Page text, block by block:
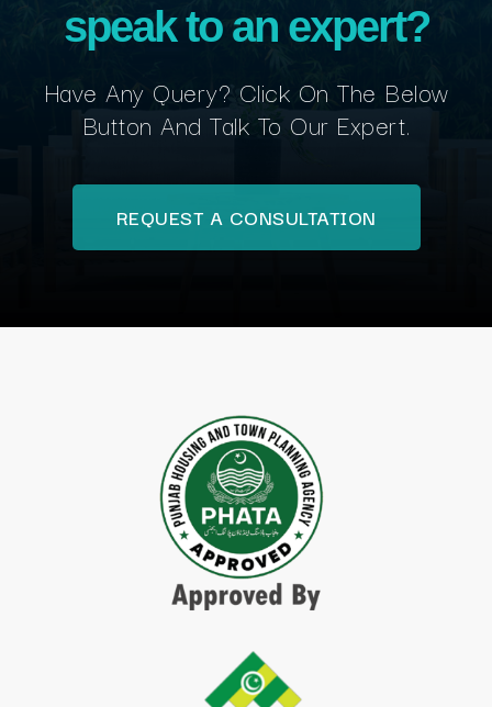
speak to an expert?
Have Any Query? Click On The Below
Button And Talk To Our Expert.
REQUEST A CONSULTATION